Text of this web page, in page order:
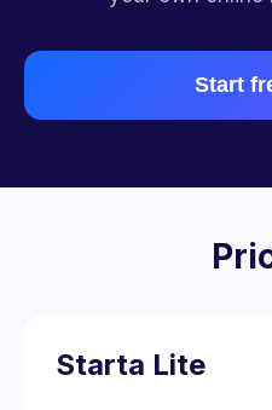
Start
Starta Lite